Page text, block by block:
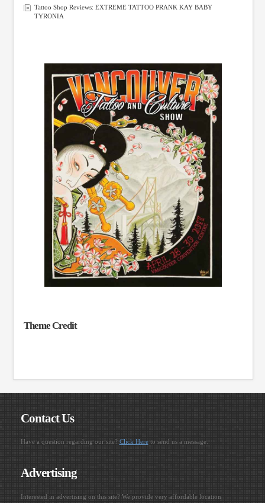
Tattoo Shop Reviews: EXTREME TATTOO PRANK KAY BABY
TYRONIA
Theme Credit
Contact Us
Have a question regarding our site? Click Hereto send us a message.
Advertising
Interested in advertising on this site? We provide very affordable location